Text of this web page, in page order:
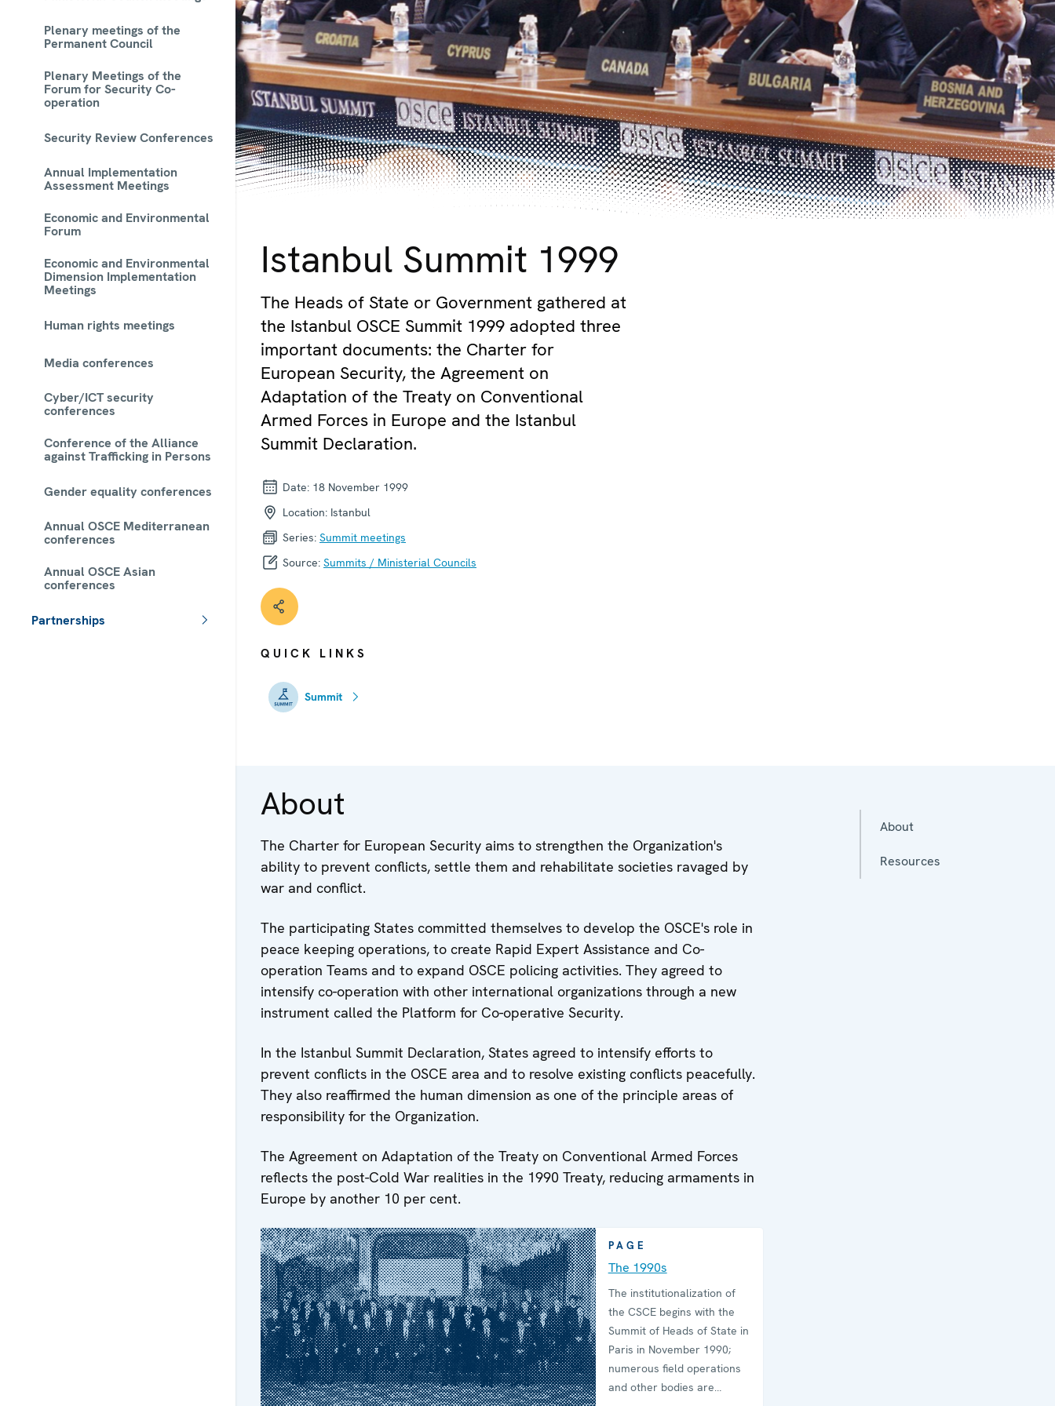
Plenary meetings of the
Permanent Council
Plenary Meetings of the
Forum for Security Co-
operation
Security Review Conferences
Annual Implementation
Assessment Meetings
Economic and Environmental
Forum
Economic and Environmental
Dimension Implementation
Meetings
Human rights meetings
Media conferences
Cyber/ICT security
conferences
Conference of the Alliance
against Trafficking in Persons
Gender equality conferences
Annual OSCE Mediterranean
conferences
Annual OSCE Asian
conferences
Partnerships
Istanbul Summit 1999
The Heads of State or Government gathered at
the Istanbul OSCE Summit 1999 adopted three
important documents: the Charter for
European Security, the Agreement on
Adaptation of the Treaty on Conventional
Armed Forces in Europe and the Istanbul
Summit Declaration.
Date: 18 November 1999
Location: Istanbul
Series: Summit meetings
Source: Summits / Ministerial Councils
QUICK LINKS
Summit
About
The Charter for European Security aims to strengthen the Organization's
ability to prevent conflicts, settle them and rehabilitate societies ravaged by
war and conflict.
The participating States committed themselves to develop the OSCE's role in
peace keeping operations, to create Rapid Expert Assistance and Co-
operation Teams and to expand OSCE policing activities. They agreed to
intensify co-operation with other international organizations through a new
instrument called the Platform for Co-operative Security.
In the Istanbul Summit Declaration, States agreed to intensify efforts to
prevent conflicts in the OSCE area and to resolve existing conflicts peacefully.
They also reaffirmed the human dimension as one of the principle areas of
responsibility for the Organization.
The Agreement on Adaptation of the Treaty on Conventional Armed Forces
reflects the post-Cold War realities in the 1990 Treaty, reducing armaments in
Europe by another 10 per cent.
PAGE
The 1990s
The institutionalization of
the CSCE begins with the
Summit of Heads of State in
Paris in November 1990;
numerous field operations
and other bodies are
About
Resources